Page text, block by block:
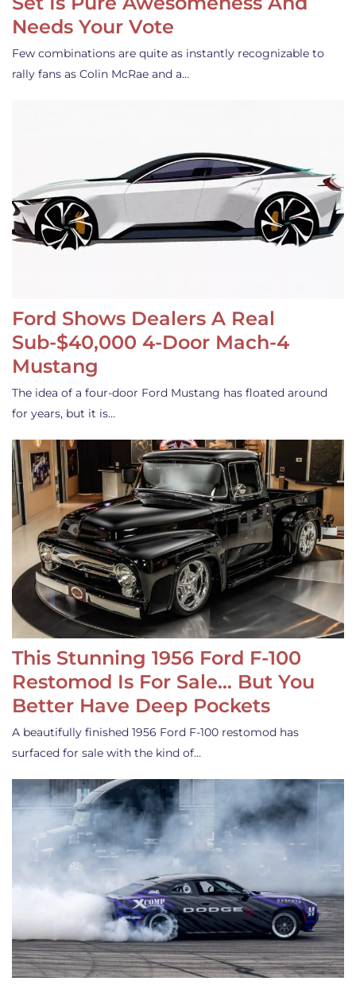
Needs Your Vote
Few combinations are quite as instantly recognizable to
rally fans as Colin McRae and a…
Ford Shows Dealers A Real
Sub-$40,000 4-Door Mach-4
Mustang
The idea of a four-door Ford Mustang has floated around
for years, but it is…
This Stunning 1956 Ford F-100
Restomod Is For Sale… But You
Better Have Deep Pockets
A beautifully finished 1956 Ford F-100 restomod has
surfaced for sale with the kind of…